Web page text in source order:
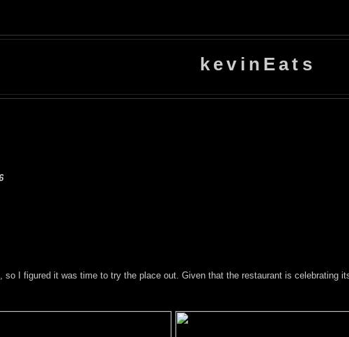
kevinEats
so I figured it was time to try the place out. Given that the restaurant is celebrating